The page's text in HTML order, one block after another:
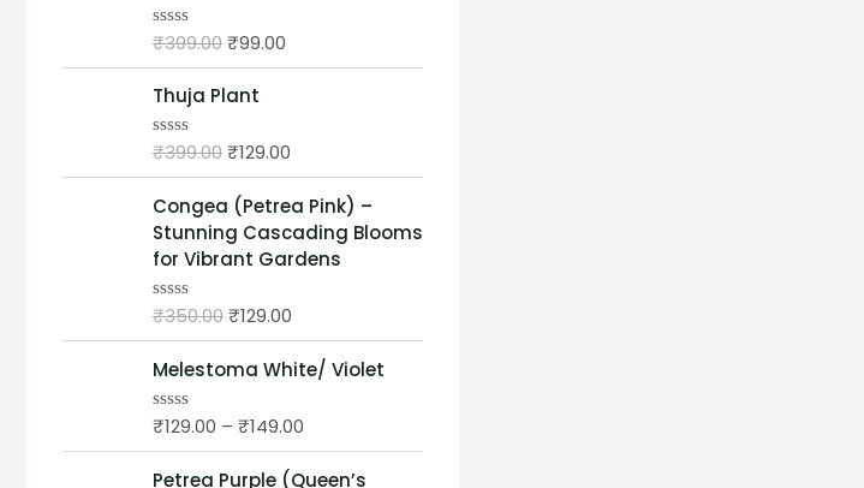
R
e
0
o
o
5
₹399.00₹99.00
Thuja Plant
R
e
d
0
o
t
o
₹399.00₹129.00
Congea (Petrea Pink) –
Stunning Cascading Blooms
for Vibrant Gardens
R
e
0
o
t
o
₹350.00₹129.00
Melestoma White/ Violet
R
e
₹129.00 – ₹149.00
Petrea Purple (Queen’s